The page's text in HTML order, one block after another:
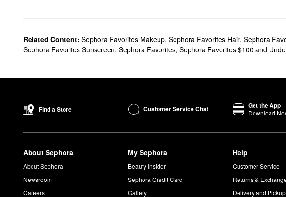
Related Content: Sephora Favorites Makeup, Sephora Favorites Hair, Sephora
Sephora Favorites Sunscreen, Sephora Favorites, Sephora Favorites $100 and
Find a Store Customer Service Chat Get the App
Download
About Sephora
About Sephora
Newsroom
Careers
My Sephora
Beauty Insider
Sephora Credit Card
Gallery
Help
Customer Service
Returns &
Delivery and